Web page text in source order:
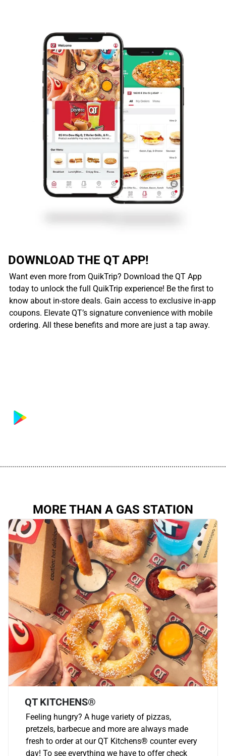
DOWNLOAD THE QT APP!
Want even more from QuikTrip? Download the QT App
today to unlock the full QuikTrip experience! Be the first to
know about in-store deals. Gain access to exclusive in-app
coupons. Elevate QT’s signature convenience with mobile
ordering. All these benefits and more are just a tap away.
MORE THAN A GAS STATION
QT KITCHENS®
Feeling hungry? A huge variety of pizzas,
pretzels, barbecue and more are always made
fresh to order at our QT Kitchens® counter every
day! To see everything we have to offer check